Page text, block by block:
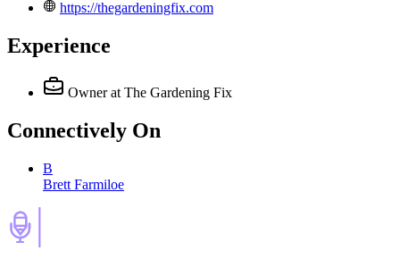
https://thegardeningfix.com
Experience
Owner at The Gardening Fix
Connectively On
B
Brett Farmiloe